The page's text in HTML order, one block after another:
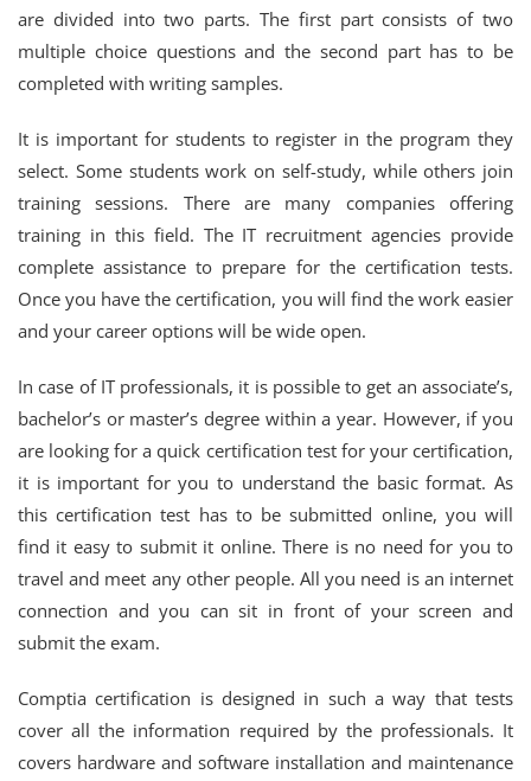
are divided into two parts. The first part consists of two
multiple choice questions and the second part has to be
completed with writing samples.
It is important for students to register in the program they
select. Some students work on self-study, while others join
training sessions. There are many companies offering
training in this field. The IT recruitment agencies provide
complete assistance to prepare for the certification tests.
Once you have the certification, you will find the work easier
and your career options will be wide open.
In case of IT professionals, it is possible to get an associate’s,
bachelor’s or master’s degree within a year. However, if you
are looking for a quick certification test for your certification,
it is important for you to understand the basic format. As
this certification test has to be submitted online, you will
find it easy to submit it online. There is no need for you to
travel and meet any other people. All you need is an internet
connection and you can sit in front of your screen and
submit the exam.
Comptia certification is designed in such a way that tests
cover all the information required by the professionals. It
covers hardware and software installation and maintenance